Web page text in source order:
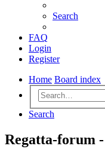
Search
FAQ
Login
Register
Home Board index
Search
Regatta-forum